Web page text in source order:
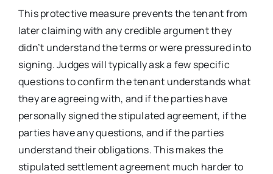
This protective measure prevents the tenant from
later claiming with any credible argument they
didn’t understand the terms or were pressured into
signing. Judges will typically ask a few specific
questions to confirm the tenant understands what
they are agreeing with, and if the parties have
personally signed the stipulated agreement, if the
parties have any questions, and if the parties
understand their obligations. This makes the
stipulated settlement agreement much harder to